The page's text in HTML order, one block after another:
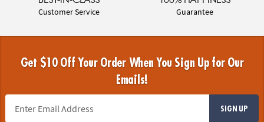
Customer Service Guarantee
Get $10 Off Your Order When You Sign Up for Our
Emails!
SIGN UP